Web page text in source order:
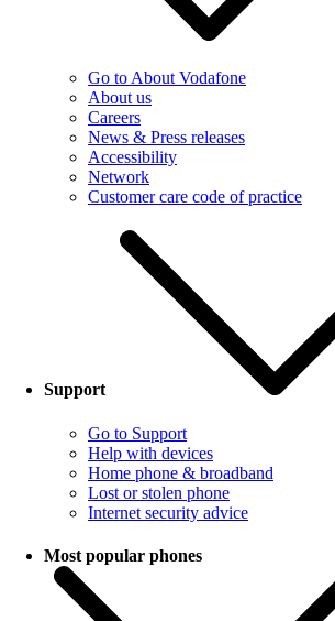
Go to About Vodafone
About us
Careers
News & Press releases
Accessibility
Network
Customer care code of practice
Support
Go to Support
Help with devices
Home phone & broadband
Lost or stolen phone
Internet security advice
Most popular phones